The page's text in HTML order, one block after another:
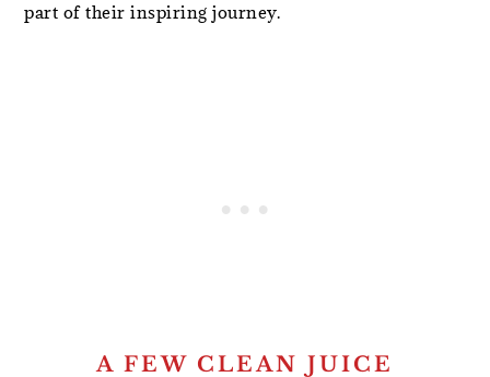
part of their inspiring journey.
A FEW CLEAN JUICE